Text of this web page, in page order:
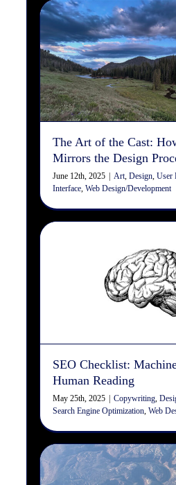
The Art of the
Fishing Mirrors
Art Design User Experience
Design/
The Art of the Cast:
Mirrors the Design
June 12th, 2025 Art,Design,User
Interface,Web Design/Development
SEO
Reading vs.
Design Digital
Web
SEO Checklist:
Human Reading
May 25th, 2025 Copywriting,
Search Engine Optimization,Web
Differences